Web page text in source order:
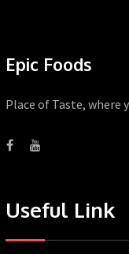
Epic Foods
Place of Taste, where
Useful Link